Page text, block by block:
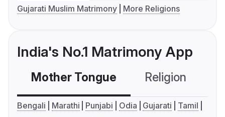
Gujarati Muslim Matrimony More Religions
India's No.1 Matrimony App
Mother Tongue Religion
Bengali Marathi Punjabi Odia Gujarati
Tamil